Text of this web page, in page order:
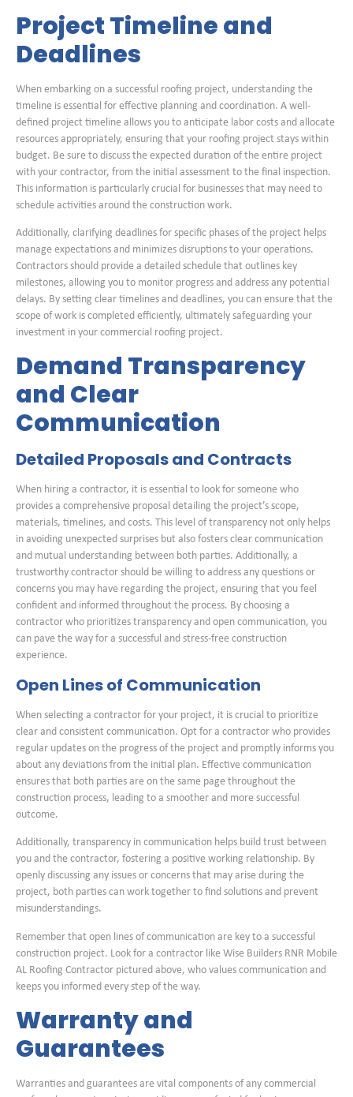
Project Timeline and
Deadlines
When embarking on a successful roofing project, understanding the
timeline is essential for effective planning and coordination. A well-
defined project timeline allows you to anticipate labor costs and allocate
resources appropriately, ensuring that your roofing project stays within
budget. Be sure to discuss the expected duration of the entire project
with your contractor, from the initial assessment to the final inspection.
This information is particularly crucial for businesses that may need to
schedule activities around the construction work.
Additionally, clarifying deadlines for specific phases of the project helps
manage expectations and minimizes disruptions to your operations.
Contractors should provide a detailed schedule that outlines key
milestones, allowing you to monitor progress and address any potential
delays. By setting clear timelines and deadlines, you can ensure that the
scope of work is completed efficiently, ultimately safeguarding your
investment in your commercial roofing project.
Demand Transparency
and Clear
Communication
Detailed Proposals and Contracts
When hiring a contractor, it is essential to look for someone who
provides a comprehensive proposal detailing the project’s scope,
materials, timelines, and costs. This level of transparency not only helps
in avoiding unexpected surprises but also fosters clear communication
and mutual understanding between both parties. Additionally, a
trustworthy contractor should be willing to address any questions or
concerns you may have regarding the project, ensuring that you feel
confident and informed throughout the process. By choosing a
contractor who prioritizes transparency and open communication, you
can pave the way for a successful and stress-free construction
experience.
Open Lines of Communication
When selecting a contractor for your project, it is crucial to prioritize
clear and consistent communication. Opt for a contractor who provides
regular updates on the progress of the project and promptly informs you
about any deviations from the initial plan. Effective communication
ensures that both parties are on the same page throughout the
construction process, leading to a smoother and more successful
outcome.
Additionally, transparency in communication helps build trust between
you and the contractor, fostering a positive working relationship. By
openly discussing any issues or concerns that may arise during the
project, both parties can work together to find solutions and prevent
misunderstandings.
Remember that open lines of communication are key to a successful
construction project. Look for a contractor like Wise Builders RNR Mobile
AL Roofing Contractor pictured above, who values communication and
keeps you informed every step of the way.
Warranty and
Guarantees
Warranties and guarantees are vital components of any commercial